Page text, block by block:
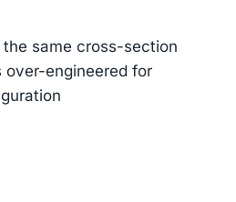
same cross-section
engineered for